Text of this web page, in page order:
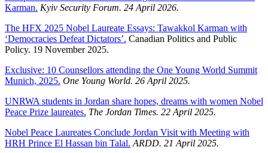
Karman. Kyiv Security Forum. 24 April 2026.
The HFX 2025 Nobel Laureate Essays: Tawakkol Karman with
‘Democracies Defeat Dictators’. Canadian Politics and Public
Policy. 19 November 2025.
Exclusive: 10 Counsellors attending the One Young World Summit
Munich, 2025. One Young World. 26 April 2025.
UNRWA students in Jordan share hopes, dreams with women Nobel
Peace Prize laureates. The Jordan Times. 22 April 2025.
Nobel Peace Laureates Conclude Jordan Visit with Meeting with
HRH Prince El Hassan bin Talal. ARDD. 21 April 2025.